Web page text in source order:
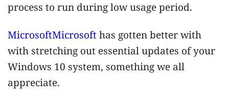
process to run during low usage period.
MicrosoftMicrosofthas gotten better with
with stretching out essential updates of your
Windows 10 system, something we all
appreciate.